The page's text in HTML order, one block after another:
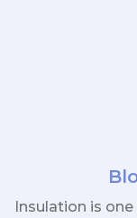
Insulation is